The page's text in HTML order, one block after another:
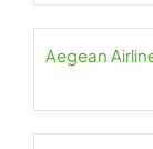
Aegean